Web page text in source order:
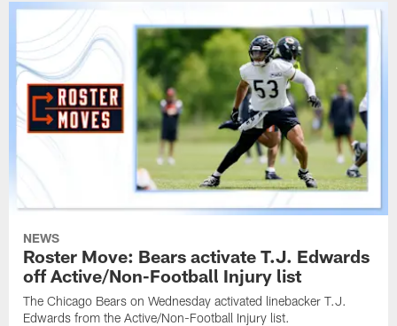
NEWS
Roster Move: Bears activate T.J. Edwards
off Active/Non-Football Injury list
The Chicago Bears on Wednesday activated linebacker T.J.
Edwards from the Active/Non-Football Injury list.